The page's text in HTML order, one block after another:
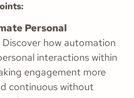
Personal
Discover how automation
interactions within
engagement more
continuous without